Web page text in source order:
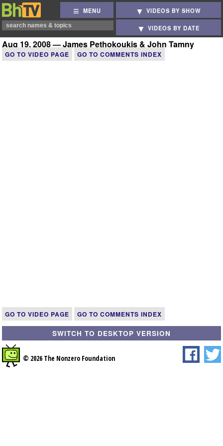
MENU VIDEOS BY SHOW
VIDEOS BY DATE
Aug 19, 2008 — James Pethokoukis & John Tamny
GO TO VIDEO PAGE GO TO COMMENTS INDEX
GO TO VIDEO PAGE GO TO COMMENTS INDEX
SWITCH TO DESKTOP VERSION
© 2026 The Nonzero Foundation